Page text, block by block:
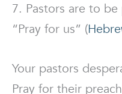
7. Pastors are to
“Pray for us” (
Your pastors
Pray for their